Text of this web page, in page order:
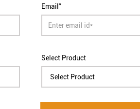
Email*
Select Product